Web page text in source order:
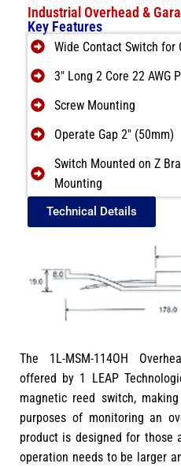
Industrial Overhead &
Key Features
Wide Contact Switch for
3″ Long 2 Core 22 AWG
Screw Mounting
Operate Gap 2″ (50mm)
Switch Mounted on Z
Mounting
Technical Details
The 1L-MSM-114OH
offered by 1 LEAP
magnetic reed switch,
purposes of monitoring an
product is designed for those
operation needs to be larger